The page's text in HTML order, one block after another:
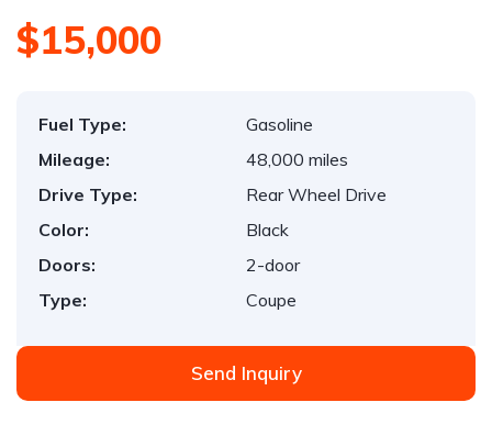
$15,000
Fuel Type:
Gasoline
Mileage:
48,000 miles
Drive Type:
Rear Wheel Drive
Color:
Black
Doors:
2-door
Type:
Coupe
Send Inquiry